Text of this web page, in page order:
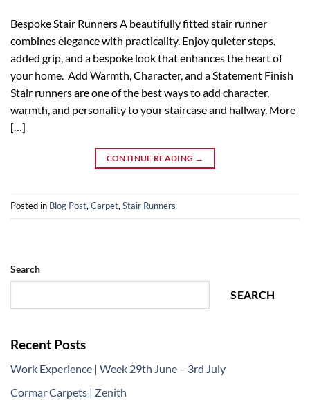
Bespoke Stair Runners A beautifully fitted stair runner
combines elegance with practicality. Enjoy quieter steps,
added grip, and a bespoke look that enhances the heart of
your home. Add Warmth, Character, and a Statement Finish
Stair runners are one of the best ways to add character,
warmth, and personality to your staircase and hallway. More
[…]
CONTINUE READING →
Posted in Blog Post,Carpet,Stair Runners
Search
SEARCH
Recent Posts
Work Experience | Week 29th June – 3rd July
Cormar Carpets | Zenith